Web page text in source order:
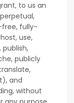
to us an
free, fully-
use,
publish,
publicly
and
without